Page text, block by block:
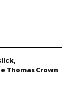
Thomas Crown